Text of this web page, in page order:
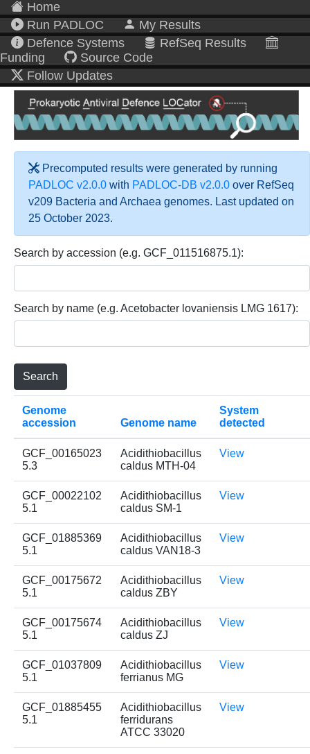
Home
Run PADLOC
My Results
Defence Systems
RefSeq Results
Funding
Source Code
Follow Updates
Precomputed results were generated by running
PADLOC v2.0.0 with PADLOC-DB v2.0.0 over RefSeq
v209 Bacteria and Archaea genomes. Last updated on
25 October 2023.
Search by accession (e.g. GCF_011516875.1):
Search by name (e.g. Acetobacter lovaniensis LMG 1617):
Genome
accession
Genome name
System
detected
GCF_00165023
5.3
Acidithiobacillus
caldus MTH-04
View
GCF_00022102
5.1
Acidithiobacillus
caldus SM-1
View
GCF_01885369
5.1
Acidithiobacillus
caldus VAN18-3
View
GCF_00175672
5.1
Acidithiobacillus
caldus ZBY
View
GCF_00175674
5.1
Acidithiobacillus
caldus ZJ
View
GCF_01037809
5.1
Acidithiobacillus
ferrianus MG
View
GCF_01885455
5.1
Acidithiobacillus
ferridurans
ATCC 33020
View